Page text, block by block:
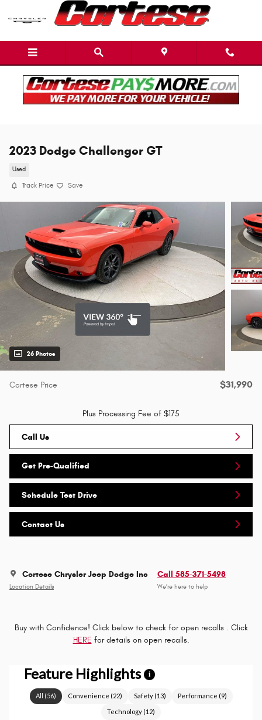
Skip to main content
2023 Dodge Challenger GT
Used
Track Price Save
26 Photos
Cortese Price $31,990
Plus Processing Fee of $175
Call Us
Get Pre-Qualified
Schedule Test Drive
Contact Us
Cortese Chrysler Jeep Dodge Inc
Location Details
Call 585-371-5498
We’re here to help
Buy with Confidence! Click below to check for open recalls . Click
HERE for details on open recalls.
Feature Highlights i
All (56) Convenience (22) Safety(13) Performance (9)
Technology (12)